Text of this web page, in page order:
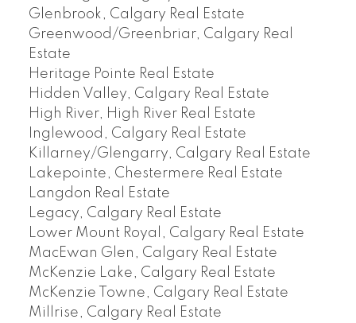
Glenbrook, Calgary Real Estate
Greenwood/Greenbriar, Calgary Real
Estate
Heritage Pointe Real Estate
Hidden Valley, Calgary Real Estate
High River, High River Real Estate
Inglewood, Calgary Real Estate
Killarney/Glengarry, Calgary Real Estate
Lakepointe, Chestermere Real Estate
Langdon Real Estate
Legacy, Calgary Real Estate
Lower Mount Royal, Calgary Real Estate
MacEwan Glen, Calgary Real Estate
McKenzie Lake, Calgary Real Estate
McKenzie Towne, Calgary Real Estate
Millrise, Calgary Real Estate